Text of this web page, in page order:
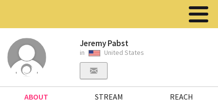
Jeremy Pabst
in United States
ABOUT STREAM REACH